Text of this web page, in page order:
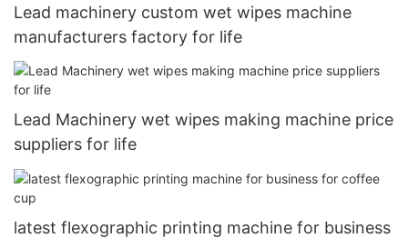
Lead machinery custom wet wipes machine
manufacturers factory for life
Lead Machinery wet wipes making machine price
suppliers for life
latest flexographic printing machine for business